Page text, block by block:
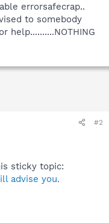
errorsafecrap..
to somebody
help..........NOTHING
#2
sticky topic:
advise you.